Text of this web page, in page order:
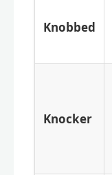
Knobbed
Knocker